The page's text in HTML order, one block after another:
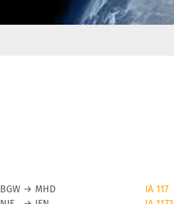
BGW → MHD IA 117